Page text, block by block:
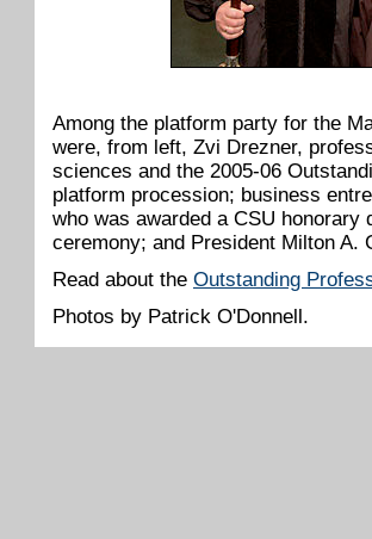
Among the platform party for the
were, from left, Zvi Drezner,
sciences and the 2005-06
platform procession; business
who was awarded a CSU
ceremony; and President Milton A.
Read about the Outstanding
Photos by Patrick O'Donnell.